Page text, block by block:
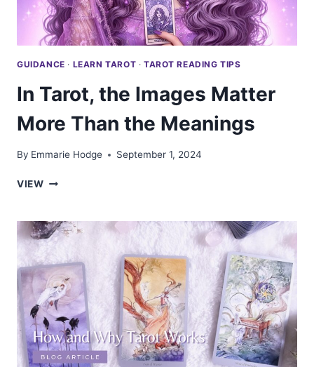
CARDS
GUIDANCE · LEARN TAROT · TAROT READING TIPS
In Tarot, the Images Matter
More Than the Meanings
By Emmarie Hodge September 1, 2024
VIEWIN
IMAGES
MATTER
MORE
THAN
THE
MEANINGS